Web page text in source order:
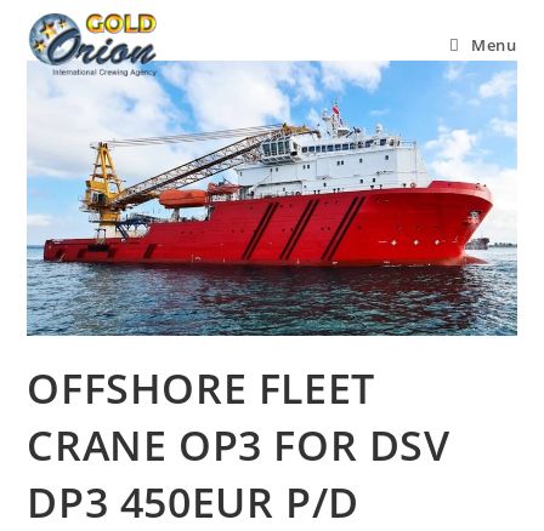
Menu
OFFSHORE FLEET
CRANE OP3 FOR DSV
DP3 450EUR P/D